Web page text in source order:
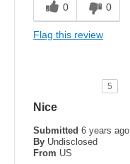
0 0
Flag this review
5
Nice
Submitted 6 years ago
By Undisclosed
From US